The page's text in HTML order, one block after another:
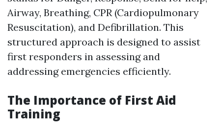
Airway, Breathing, CPR (Cardiopulmonary
Resuscitation), and Defibrillation. This
structured approach is designed to assist
first responders in assessing and
addressing emergencies efficiently.
The Importance of First Aid
Training